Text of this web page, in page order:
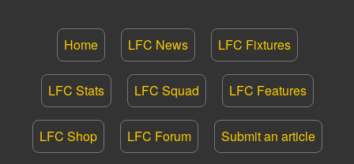
Home LFC News LFC Fixtures
LFC Stats LFC Squad LFC Features
LFC Shop LFC Forum Submit an article